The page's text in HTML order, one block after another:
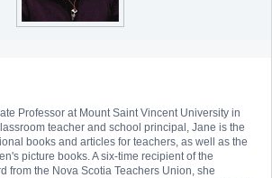
Professor at Mount Saint Vincent University in
teacher and school principal, Jane is the
books and articles for teachers, as well as the
picture books. A six-time recipient of the
from the Nova Scotia Teachers Union, she